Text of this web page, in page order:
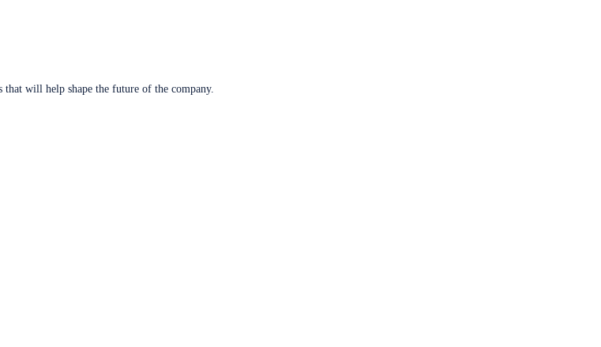
that will help shape the future of the company.